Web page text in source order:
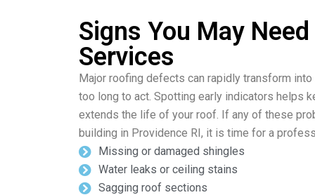
Signs You May
Services
Major roofing defects can rapidly transform
too long to act. Spotting early indicators helps
extends the life of your roof. If any of these
building in Providence RI, it is time for a
Missing or damaged shingles
Water leaks or ceiling stains
Sagging roof sections